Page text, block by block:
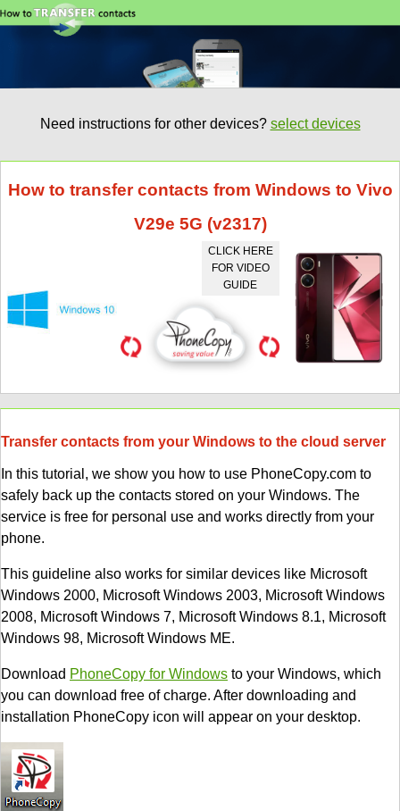
Need instructions for other devices? select devices
How to transfer contacts from Windows to Vivo
V29e 5G (v2317)
CLICK HERE
FOR VIDEO
GUIDE
Transfer contacts from your Windows to the cloud server
In this tutorial, we show you how to use PhoneCopy.com to
safely back up the contacts stored on your Windows. The
service is free for personal use and works directly from your
phone.
This guideline also works for similar devices like Microsoft
Windows 2000, Microsoft Windows 2003, Microsoft Windows
2008, Microsoft Windows 7, Microsoft Windows 8.1, Microsoft
Windows 98, Microsoft Windows ME.
Download PhoneCopy for Windows to your Windows, which
you can download free of charge. After downloading and
installation PhoneCopy icon will appear on your desktop.